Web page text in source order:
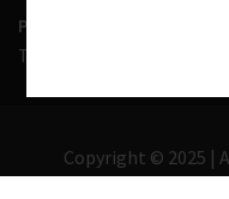
PHONE
Tel:
Copyright © 2025 |